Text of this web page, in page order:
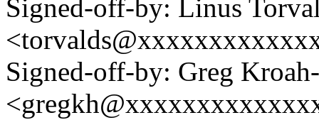
Signed-off-by: Linus
Signed-off-by: Greg